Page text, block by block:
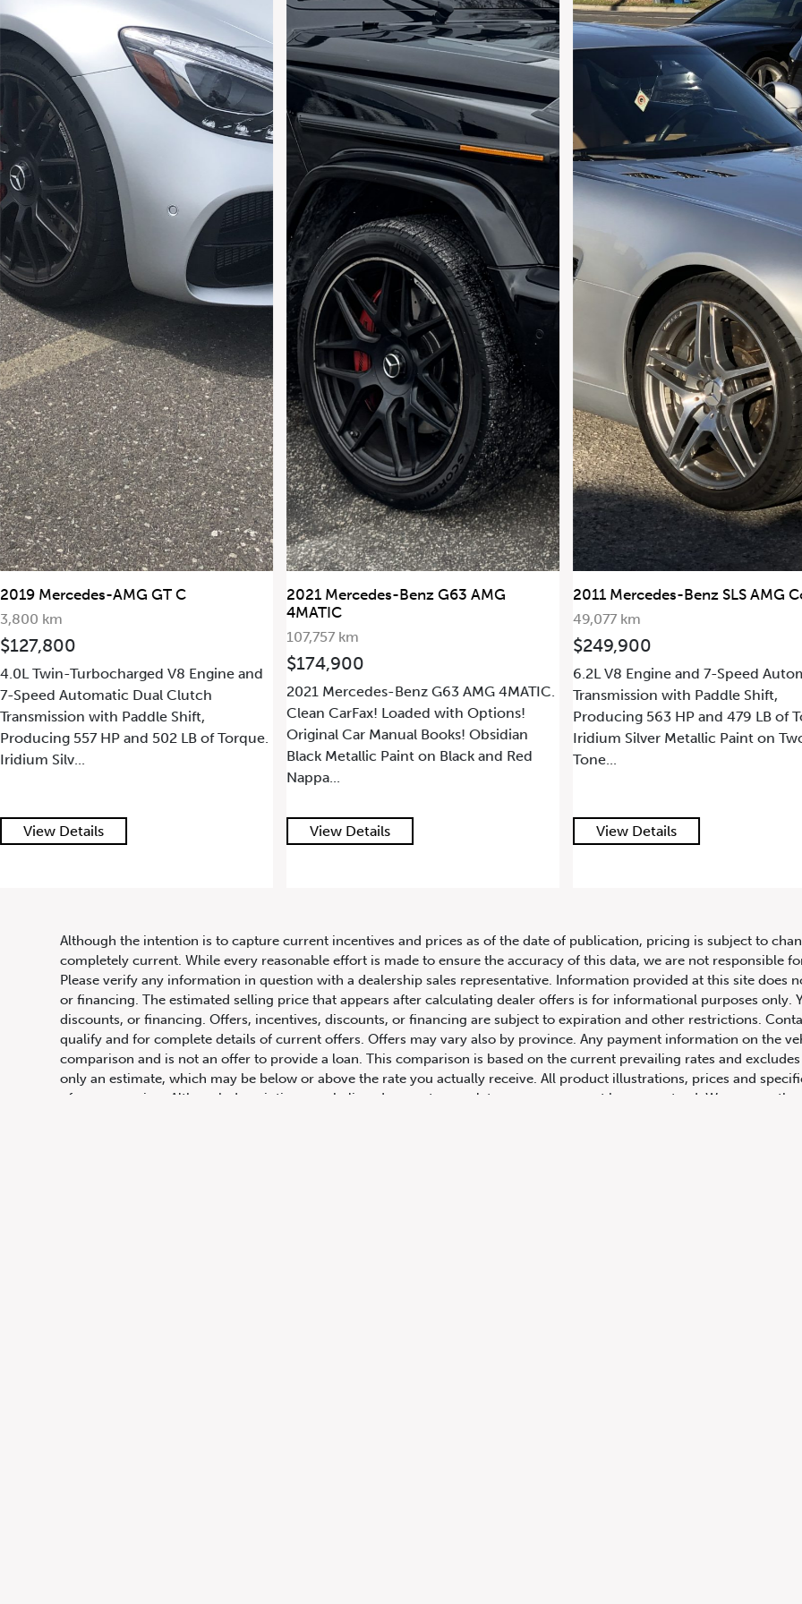
647.668.1680
1072 Islington Ave, Etobicoke,
ON, M8Z 4R6
2021 Mercedes-Benz G63 AMG
4MATIC
107,757 km
$174,900
2021 Mercedes-Benz G63 AMG 4MATIC.
Clean CarFax! Loaded with Options!
Original Car Manual Books! Obsidian
Black Metallic Paint on Black and Red
View Details
2011 Mercedes-Benz SLS AMG Coupe
49,077 km
$249,900
6.2L V8 Engine and 7-Speed Automatic
Transmission with Paddle Shift,
Producing 563 HP and 479 LB of Torque.
Iridium Silver Metallic Paint on Two-
Tone...
View Details
2013 Mercedes-Benz SL63
29,283 km
$68,000
Details Coming Soon.
View Details
Although the intention is to capture current incentives and prices as of the date of publication, pricing is subject to
completely current. While every reasonable effort is made to ensure the accuracy of this data, we are not responsible
Please verify any information in question with a dealership sales representative. Information provided at this site does
or financing. The estimated selling price that appears after calculating dealer offers is for informational purposes only.
discounts, or financing. Offers, incentives, discounts, or financing are subject to expiration and other restrictions.
qualify and for complete details of current offers. Offers may vary also by province. Any payment information on the
comparison and is not an offer to provide a loan. This comparison is based on the current prevailing rates and
only an estimate, which may be below or above the rate you actually receive. All product illustrations, prices and
of programming. Although descriptions are believed correct, complete accuracy cannot be guaranteed. We reserve
2016 Mercedes-AMG GT S